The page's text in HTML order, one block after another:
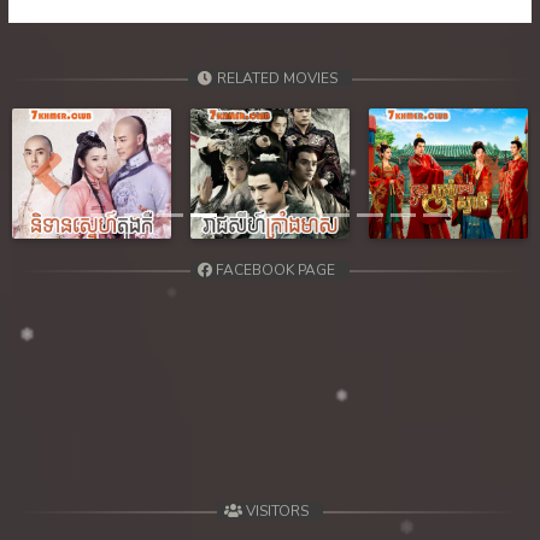
RELATED MOVIES
Previous Next
FACEBOOK PAGE
VISITORS